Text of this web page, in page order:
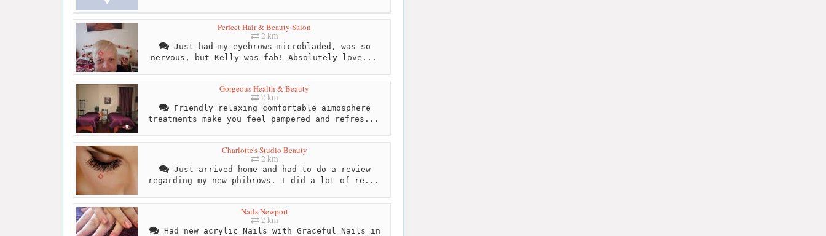
Perfect Hair & Beauty Salon
2 km
Just had my eyebrows microbladed, was so
nervous, but Kelly was fab! Absolutely love...
Gorgeous Health & Beauty
2 km
Friendly relaxing comfortable aimosphere
treatments make you feel pampered and refres...
Charlotte's Studio Beauty
2 km
Just arrived home and had to do a review
regarding my new phibrows. I did a lot of re...
Nails Newport
2 km
Had new acrylic Nails with Graceful Nails in